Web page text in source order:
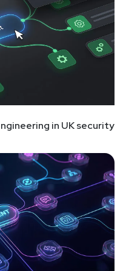
and CEO of Token
technical and
A second-
co-founded a
served as an officer
elite Unit 8200,
initiatives.
enterprise-
closely with
and infrastructure
running in their
governance, or
build the foundation
incident.
at
in UK security